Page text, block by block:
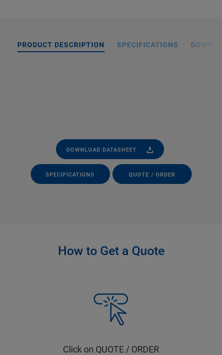
PRODUCT DESCRIPTION SPECIFICATIONS
DOWNLOAD DATASHEET
SPECIFICATIONS QUOTE / ORDER
How to Get a Quote
Click on QUOTE / ORDER